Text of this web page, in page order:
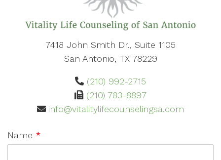
7418 John Smith Dr., Suite 1105
San Antonio, TX 78229
(210) 992-2715
(210) 783-8897
info@vitalitylifecounselingsa.com
Name *